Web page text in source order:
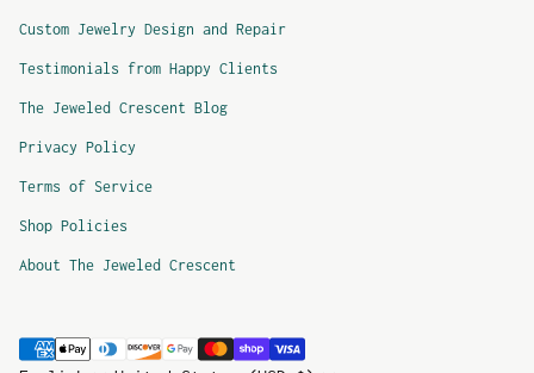
Custom Jewelry Design and Repair
Testimonials from Happy Clients
The Jeweled Crescent Blog
Privacy Policy
Terms of Service
Shop Policies
About The Jeweled Crescent
Payment methods